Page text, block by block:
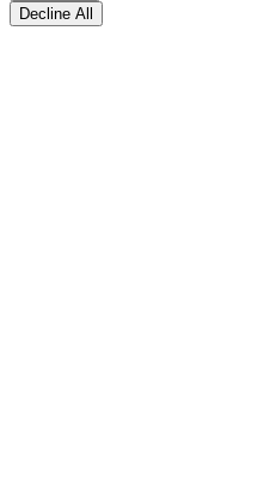
Decline All